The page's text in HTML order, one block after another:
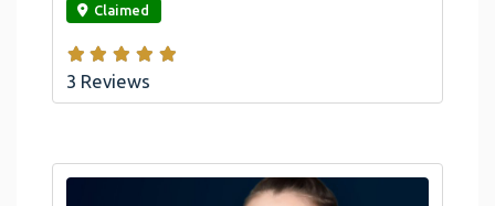
Claimed
3 Reviews